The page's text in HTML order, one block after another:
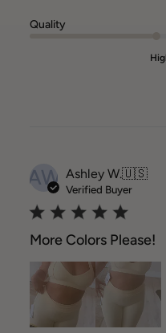
Quality
AW Ashley W.🇺🇸
Verified Buyer
More Colors Please!